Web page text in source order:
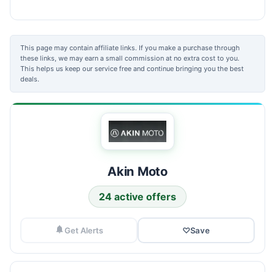
This page may contain affiliate links. If you make a purchase through
these links, we may earn a small commission at no extra cost to you.
This helps us keep our service free and continue bringing you the best
deals.
Akin Moto
24 active offers
Get Alerts ♡Save